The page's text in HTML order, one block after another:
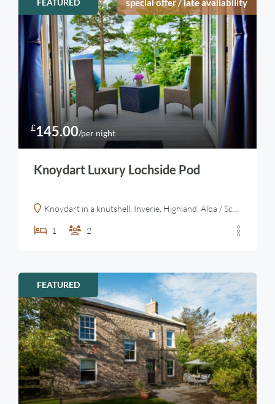
special offer / late availability
£145.00/per night
Knoydart Luxury Lochside Pod
Knoydart in a knutshell, Inverie, Highland, Alba / Scotland, PH41 4PL, United Kingdom
1 2
FEATURED